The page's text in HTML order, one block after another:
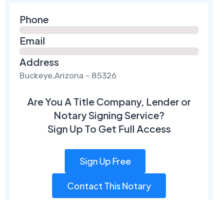
Phone
Email
Address
Buckeye,Arizona - 85326
Are You A Title Company, Lender or
Notary Signing Service?
Sign Up To Get Full Access
Sign Up Free
Contact This Notary